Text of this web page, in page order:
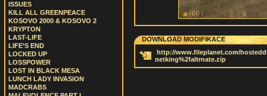
ISSUES
KILL ALL GREENPEACE
KOSOVO 2000 & KOSOVO 2
KRYPTON
LAST-LIFE
LIFE’S END
LOCKED UP
LOSSPOWER
LOST IN BLACK MESA
LUNCH LADY INVASION
MADCRABS
DOWNLOAD MODIFIKACE
http://www.fileplanet.com/
netking%2faltrnate.zip